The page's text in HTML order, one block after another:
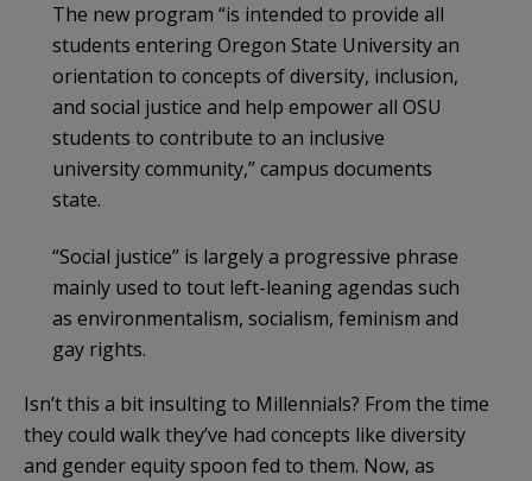
The new program “is intended to provide all
students entering Oregon State University an
orientation to concepts of diversity, inclusion,
and social justice and help empower all OSU
students to contribute to an inclusive
university community,” campus documents
state.
“Social justice” is largely a progressive phrase
mainly used to tout left-leaning agendas such
as environmentalism, socialism, feminism and
gay rights.
Isn’t this a bit insulting to Millennials? From the time
they could walk they’ve had concepts like diversity
and gender equity spoon fed to them. Now, as